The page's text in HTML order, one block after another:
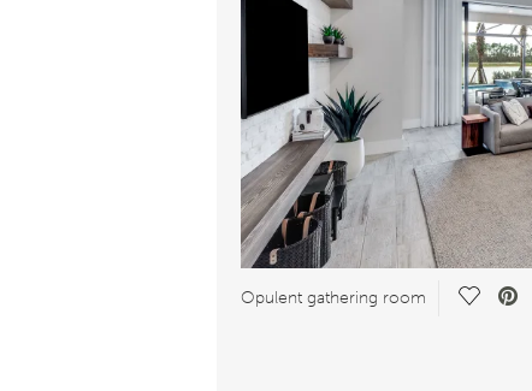
Opulent gathering room Save